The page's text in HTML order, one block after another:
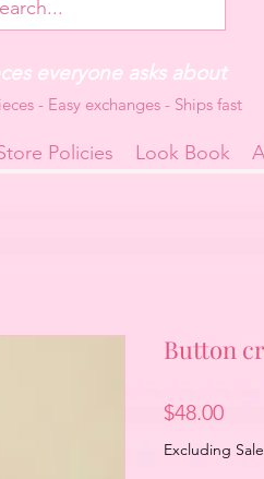
Policies Look Book
everyone asks about
- Easy exchanges - Ships fast
Button
$48.00Price
Excluding